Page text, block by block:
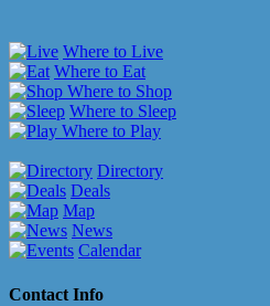
Where to Live
Where to Eat
Where to Shop
Where to Sleep
Where to Play
Directory
Deals
Map
News
Calendar
Contact Info